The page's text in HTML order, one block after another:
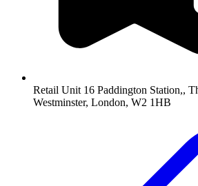
Retail Unit 16 Paddington Station,,
Westminster, London, W2 1HB